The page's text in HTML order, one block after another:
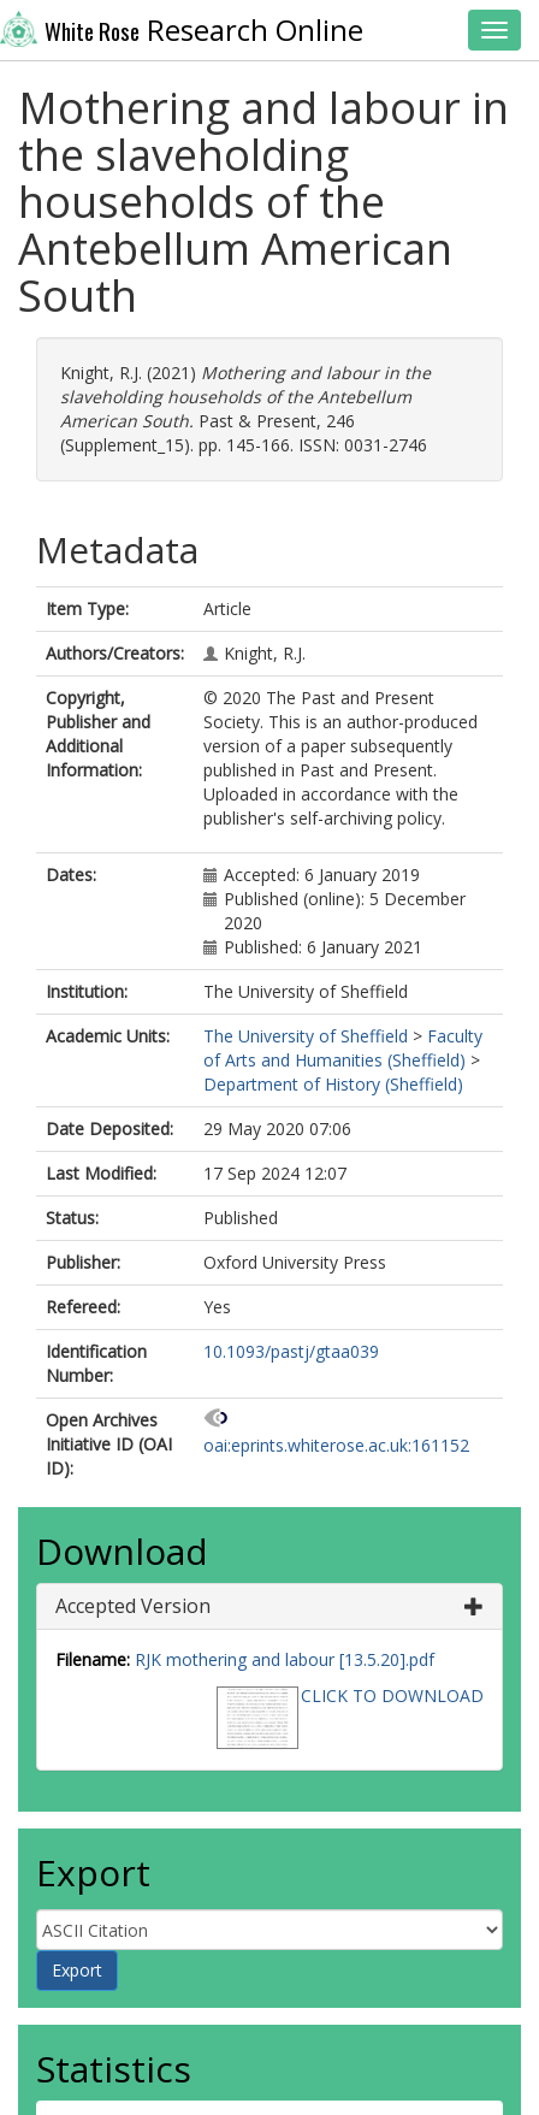
White Rose Research Online
Mothering and labour in
the slaveholding
households of the
Antebellum American
South
Knight, R.J. (2021) Mothering and labour in the
slaveholding households of the Antebellum
American South. Past & Present, 246
(Supplement_15). pp. 145-166. ISSN: 0031-2746
Metadata
Item Type:
Article
Authors/Creators:
Knight, R.J.
Copyright,
Publisher and
Additional
Information:
© 2020 The Past and Present
Society. This is an author-produced
version of a paper subsequently
published in Past and Present.
Uploaded in accordance with the
publisher's self-archiving policy.
Dates:
Accepted: 6 January 2019
Published (online): 5 December
2020
Published: 6 January 2021
Institution:
The University of Sheffield
Academic Units:
The University of Sheffield > Faculty
of Arts and Humanities (Sheffield) >
Department of History (Sheffield)
Date Deposited:
29 May 2020 07:06
Last Modified:
17 Sep 2024 12:07
Status:
Published
Publisher:
Oxford University Press
Refereed:
Yes
Identification
Number:
10.1093/pastj/gtaa039
Open Archives
Initiative ID (OAI
ID):
oai:eprints.whiterose.ac.uk:161152
Download
Accepted Version
Filename: RJK mothering and labour [13.5.20].pdf
CLICK TO DOWNLOAD
Export
Statistics